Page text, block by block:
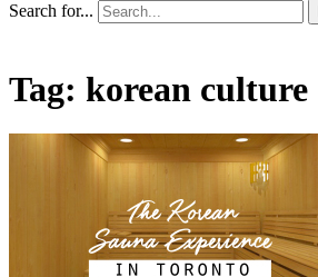
Search for...
Tag: korean culture